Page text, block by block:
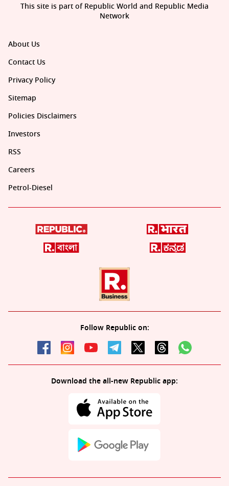
About Us
Contact Us
Privacy Policy
Sitemap
Policies Disclaimers
Investors
RSS
Careers
Petrol-Diesel
Follow Republic on:
Download the all-new Republic app:
This site is part of Republic World and Republic Media
Network